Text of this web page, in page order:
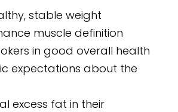
stable weight
muscle definition
in good overall health
expectations about the
excess fat in their